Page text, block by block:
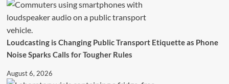
Loudcasting is Changing Public Transport Etiquette as Phone
Noise Sparks Calls for Tougher Rules
August 6, 2026